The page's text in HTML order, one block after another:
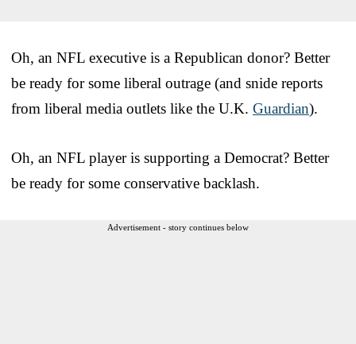
Oh, an NFL executive is a Republican donor? Better
be ready for some liberal outrage (and snide reports
from liberal media outlets like the U.K. Guardian).
Oh, an NFL player is supporting a Democrat? Better
be ready for some conservative backlash.
Advertisement - story continues below